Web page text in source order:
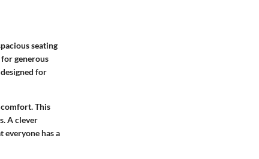
seating
generous
for
This
A clever
everyone has a